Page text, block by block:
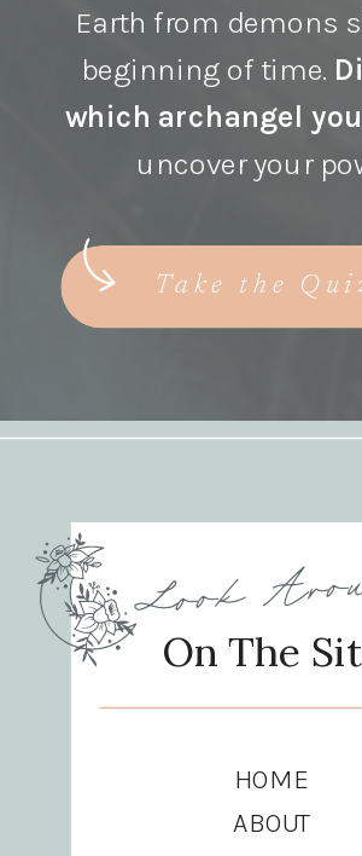
Take the
Earth from demons
beginning of time.
which archangel
uncover your
On The
Look
HOME
ABOUT